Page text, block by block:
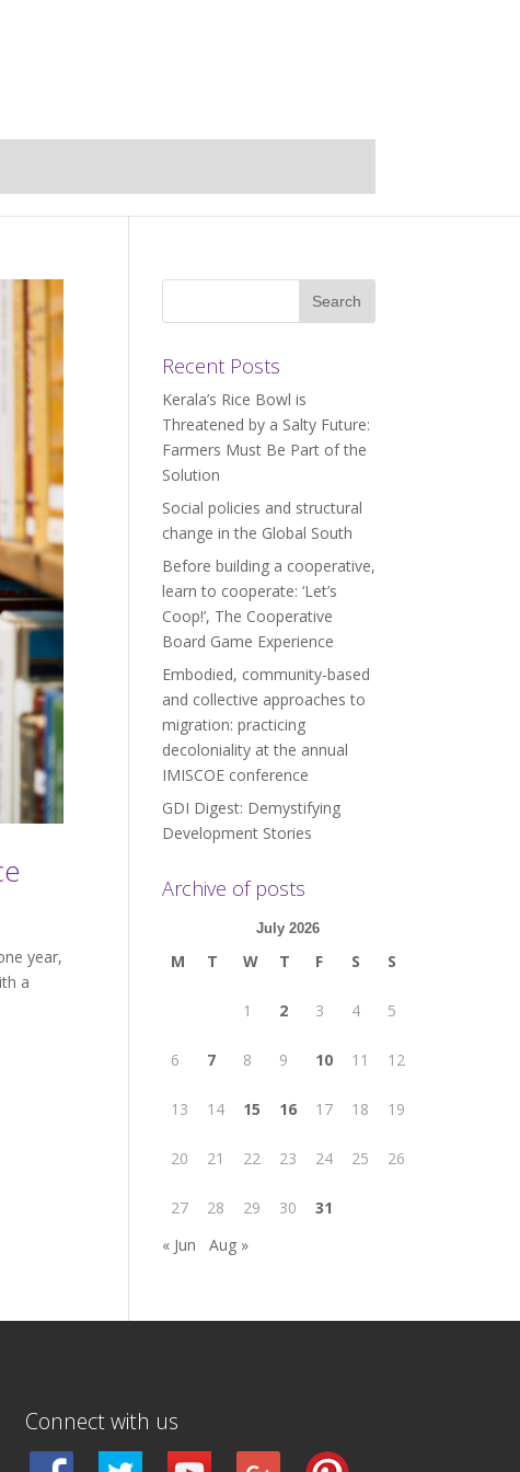
year,
a
Recent Posts
Kerala’s Rice Bowl is
Threatened by a Salty Future:
Farmers Must Be Part of the
Solution
Social policies and structural
change in the Global South
Before building a cooperative,
learn to cooperate: ‘Let’s
Coop!’, The Cooperative
Board Game Experience
Embodied, community-based
and collective approaches to
migration: practicing
decoloniality at the annual
IMISCOE conference
GDI Digest: Demystifying
Development Stories
Archive of posts
July 2026
M T W T F S S
1 2 3 4 5
6 7 8 9 10 11 12
13 14 15 16 17 18 19
20 21 22 23 24 25 26
27 28 29 30
31
« Jun
Aug »
Connect with us